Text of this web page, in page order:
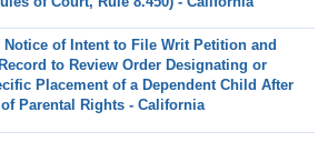
Notice of Intent to File Writ Petition and
to Review Order Designating or
Placement of a Dependent Child After
Parental Rights - California